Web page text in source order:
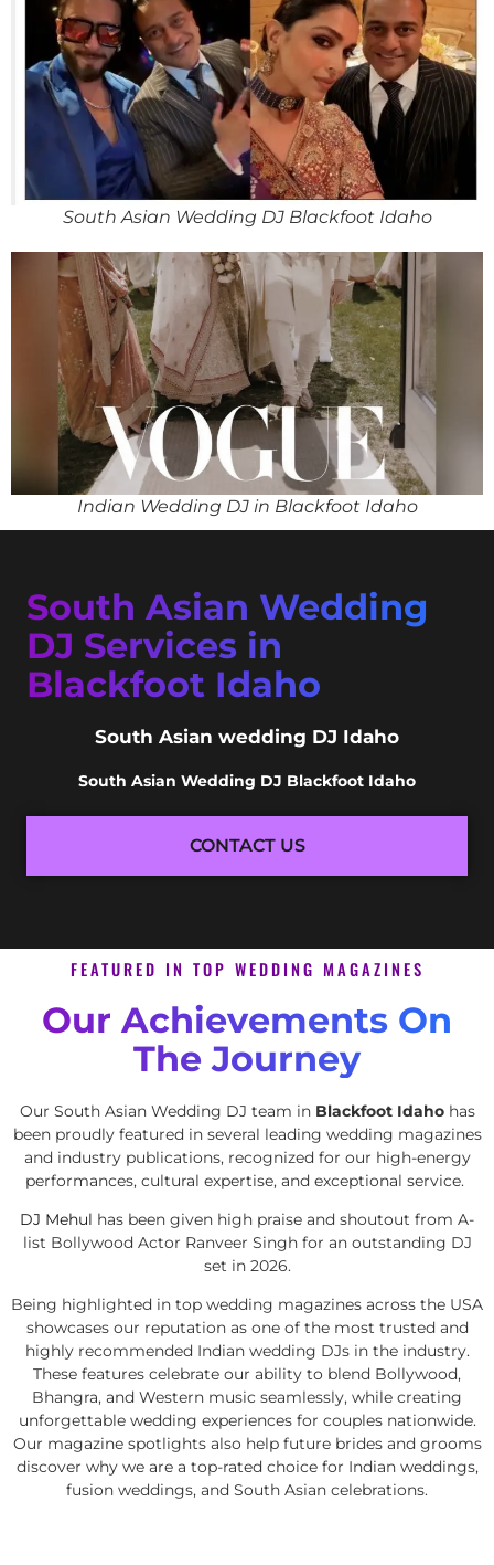
South Asian Wedding DJ Blackfoot Idaho
Indian Wedding DJ in Blackfoot Idaho
South Asian Wedding
DJ Services in
Blackfoot Idaho
South Asian wedding DJ Idaho
South Asian Wedding DJ Blackfoot Idaho
CONTACT US
FEATURED IN TOP WEDDING MAGAZINES
Our Achievements On
The Journey
Our South Asian Wedding DJ team in Blackfoot Idaho has
been proudly featured in several leading wedding magazines
and industry publications, recognized for our high-energy
performances, cultural expertise, and exceptional service.
DJ Mehul has been given high praise and shoutout from A-
list Bollywood Actor Ranveer Singh for an outstanding DJ
set in 2026.
Being highlighted in top wedding magazines across the USA
showcases our reputation as one of the most trusted and
highly recommended Indian wedding DJs in the industry.
These features celebrate our ability to blend Bollywood,
Bhangra, and Western music seamlessly, while creating
unforgettable wedding experiences for couples nationwide.
Our magazine spotlights also help future brides and grooms
discover why we are a top-rated choice for Indian weddings,
fusion weddings, and South Asian celebrations.